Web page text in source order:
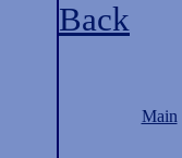
Back
Main